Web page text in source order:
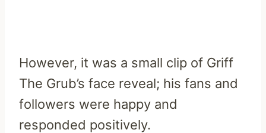
However, it was a small clip of Griff
The Grub’s face reveal; his fans and
followers were happy and
responded positively.